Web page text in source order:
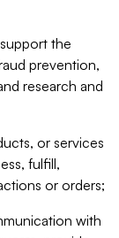
the
prevention,
research and
or services
fulfill,
or orders;
with